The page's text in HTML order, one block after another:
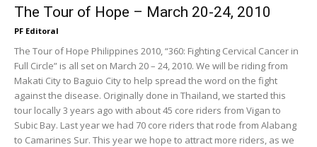
The Tour of Hope – March 20-24, 2010
PF Editoral
The Tour of Hope Philippines 2010, “360: Fighting Cervical Cancer in
Full Circle” is all set on March 20 – 24, 2010. We will be riding from
Makati City to Baguio City to help spread the word on the fight
against the disease. Originally done in Thailand, we started this
tour locally 3 years ago with about 45 core riders from Vigan to
Subic Bay. Last year we had 70 core riders that rode from Alabang
to Camarines Sur. This year we hope to attract more riders, as we